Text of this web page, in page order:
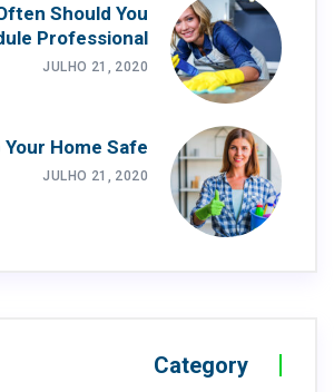
Should You
Professional
JULHO 21, 2020
Home Safe
JULHO 21, 2020
Category